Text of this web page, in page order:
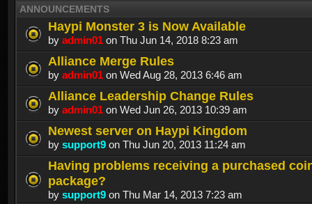
ANNOUNCEMENTS
Haypi Monster 3 is Now Available
by admin01 on Thu Jun 14, 2018 8:23 am
Alliance Merge Rules
by admin01 on Wed Aug 28, 2013 6:46 am
Alliance Leadership Change Rules
by admin01 on Wed Jun 26, 2013 10:39 am
Newest server on Haypi Kingdom
by support9 on Thu Jun 20, 2013 11:24 am
Having problems receiving a purchased
package?
by support9 on Thu Mar 14, 2013 7:23 am